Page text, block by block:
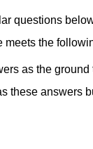
questions
meets the
as the
these answers